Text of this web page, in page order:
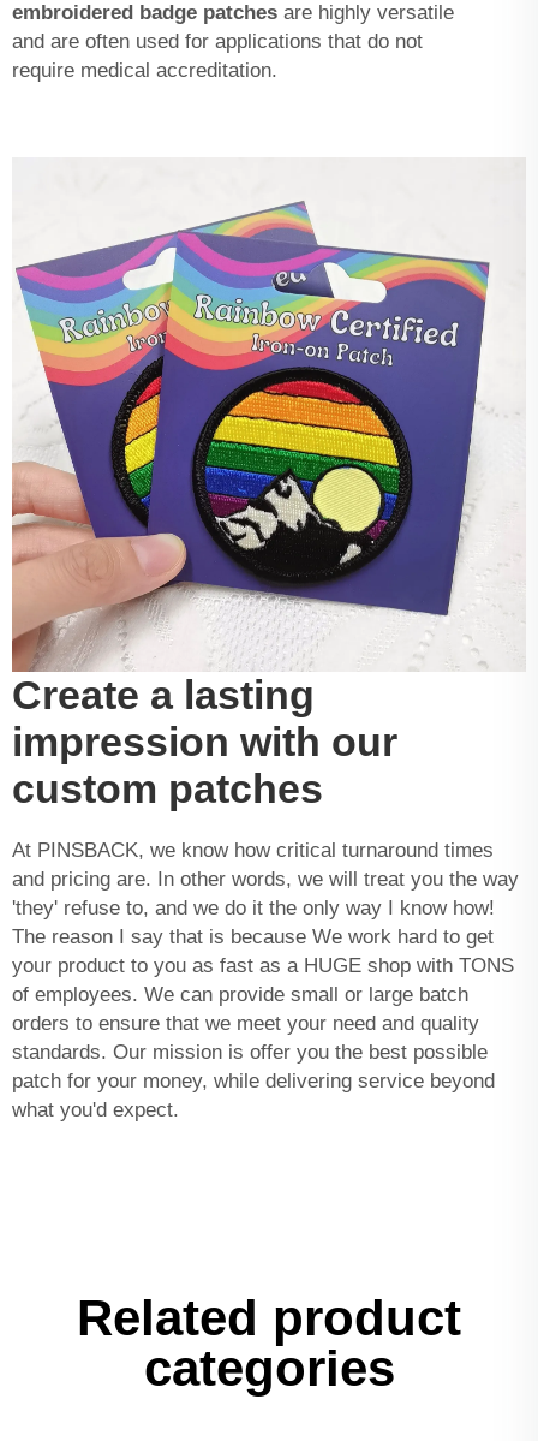
embroidered badge patches are highly versatile
and are often used for applications that do not
require medical accreditation.
Create a lasting
impression with our
custom patches
At PINSBACK, we know how critical turnaround times
and pricing are. In other words, we will treat you the way
'they' refuse to, and we do it the only way I know how!
The reason I say that is because We work hard to get
your product to you as fast as a HUGE shop with TONS
of employees. We can provide small or large batch
orders to ensure that we meet your need and quality
standards. Our mission is offer you the best possible
patch for your money, while delivering service beyond
what you'd expect.
Related product
categories